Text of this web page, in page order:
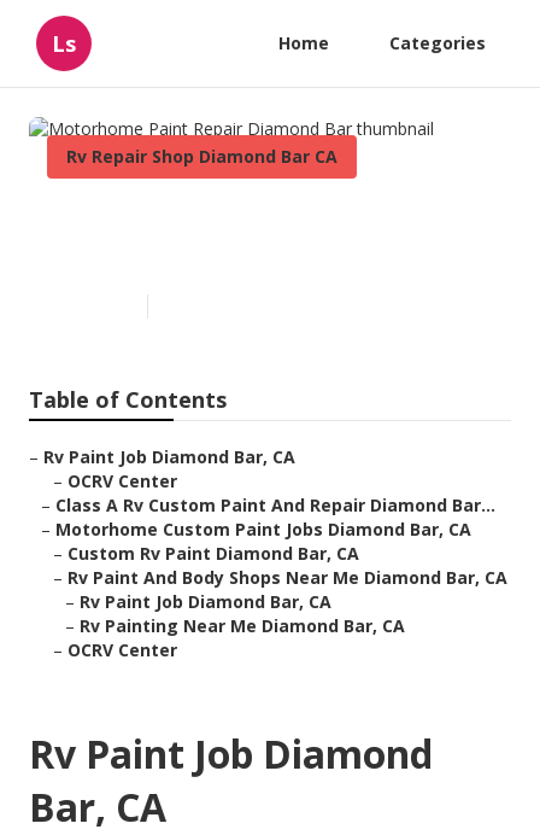
Ls Home Categories
Rv Repair Shop Diamond Bar CA
Table of Contents
– Rv Paint Job Diamond Bar, CA
– OCRV Center
– Class A Rv Custom Paint And Repair Diamond Bar...
– Motorhome Custom Paint Jobs Diamond Bar, CA
– Custom Rv Paint Diamond Bar, CA
– Rv Paint And Body Shops Near Me Diamond Bar, CA
– Rv Paint Job Diamond Bar, CA
– Rv Painting Near Me Diamond Bar, CA
– OCRV Center
Rv Paint Job Diamond
Bar, CA